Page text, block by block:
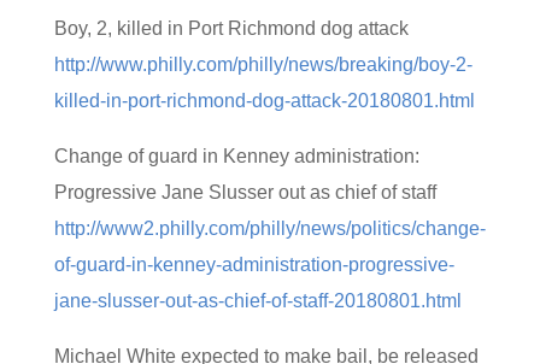
Boy, 2, killed in Port Richmond dog attack
http://www.philly.com/philly/news/breaking/boy-2-
killed-in-port-richmond-dog-attack-20180801.html
Change of guard in Kenney administration:
Progressive Jane Slusser out as chief of staff
http://www2.philly.com/philly/news/politics/change-
of-guard-in-kenney-administration-progressive-
jane-slusser-out-as-chief-of-staff-20180801.html
Michael White expected to make bail, be released